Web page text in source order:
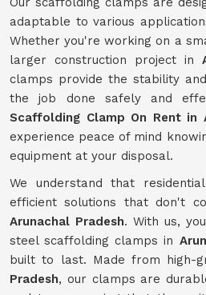
adaptable to various
Whether you're working on a
larger construction project in
clamps provide the stability
the job done safely and
Scaffolding Clamp On Rent in
experience peace of mind
equipment at your disposal.
We understand that
efficient solutions that don't
Arunachal Pradesh. With us,
steel scaffolding clamps in
built to last. Made from high-
Pradesh, our clamps are